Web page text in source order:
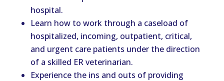
hospital.
Learn how to work through a caseload of
hospitalized, incoming, outpatient, critical,
and urgent care patients under the direction
of a skilled ER veterinarian.
Experience the ins and outs of providing